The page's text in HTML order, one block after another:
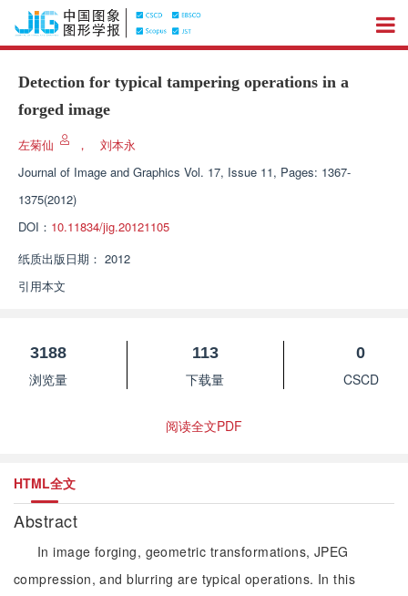
Detection for typical tampering operations in a
forged image
左菊仙 ，
刘本永
Journal of Image and Graphics Vol. 17, Issue 11, Pages: 1367-
1375(2012)
DOI： 10.11834/jig.20121105
纸质出版日期： 2012
引用本文
3188
浏览量
113
下载量
0
CSCD
阅读全文PDF
HTML全文
Abstract
In image forging, geometric transformations, JPEG
compression, and blurring are typical operations. In this